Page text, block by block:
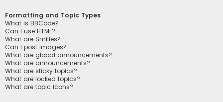
Formatting and Topic Types
What is BBCode?
Can I use HTML?
What are Smilies?
Can I post images?
What are global announcements?
What are announcements?
What are sticky topics?
What are locked topics?
What are topic icons?